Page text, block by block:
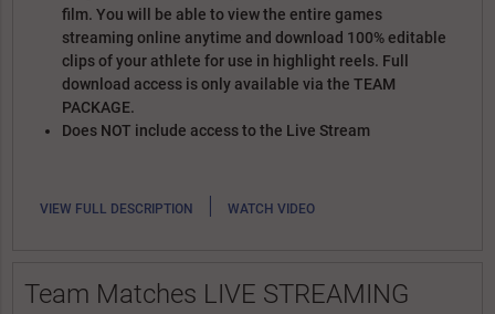
film. You will be able to view the entire games
streaming online anytime and download 100% editable
clips of your athlete for use in highlight reels. Full
download access is only available via the TEAM
PACKAGE.
Does NOT include access to the Live Stream
VIEW FULL DESCRIPTION | WATCH VIDEO
Team Matches LIVE STREAMING